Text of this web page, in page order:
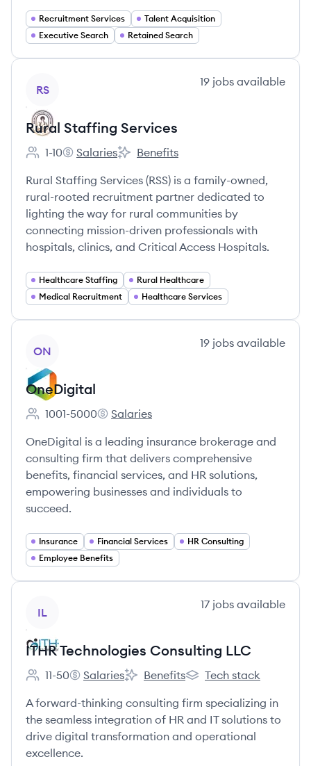
Recruitment Services
Talent Acquisition
Executive Search
Retained Search
RS
19 jobs available
Rural Staffing Services
Employee count:
1-10
Rural Staffing Services's
Salaries
Rural Staffing Services's
Benefits
Rural Staffing Services (RSS) is a family-owned,
rural-rooted recruitment partner dedicated to
lighting the way for rural communities by
connecting mission-driven professionals with
hospitals, clinics, and Critical Access Hospitals.
Healthcare Staffing
Rural Healthcare
Medical Recruitment
Healthcare Services
ON
19 jobs available
OneDigital
Employee count:
1001-5000
OneDigital's
Salaries
OneDigital is a leading insurance brokerage and
consulting firm that delivers comprehensive
benefits, financial services, and HR solutions,
empowering businesses and individuals to
succeed.
Insurance Financial Services
HR Consulting
Employee Benefits
IL
17 jobs available
ITHR Technologies Consulting LLC
Employee count:
11-50
ITHR Technologies Consulting LLC's
Salaries
ITHR Technologies Consulting LLC's
Benefits
ITHR Technologies
Tech stack
A forward-thinking consulting firm specializing in
the seamless integration of HR and IT solutions to
drive digital transformation and operational
excellence.